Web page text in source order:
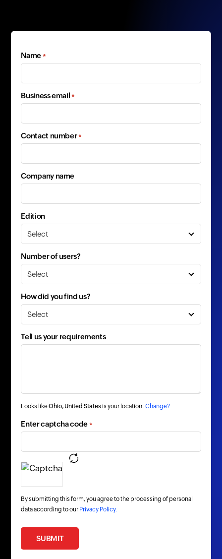
Name*
Business email*
Contact number*
Company name
Edition
Number of users?
How did you find us?
Tell us your requirements
Looks likeOhio, United States is your location. Change?
Enter captcha code*
By submitting this form, you agree to the processing of personal
data according to our Privacy Policy.
SUBMIT